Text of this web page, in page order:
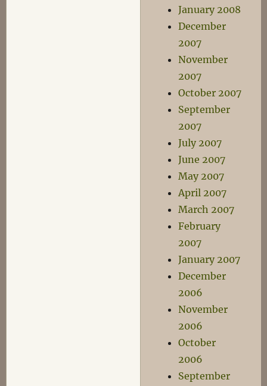
January 2008
December
2007
November
2007
October 2007
September
2007
July 2007
June 2007
May 2007
April 2007
March 2007
February
2007
January 2007
December
2006
November
2006
October
2006
September